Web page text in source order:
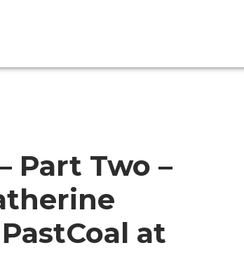
Part Two –
at